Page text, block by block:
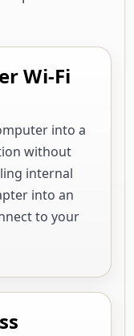
Wi-Fi
into a
without
internal
into an
to your